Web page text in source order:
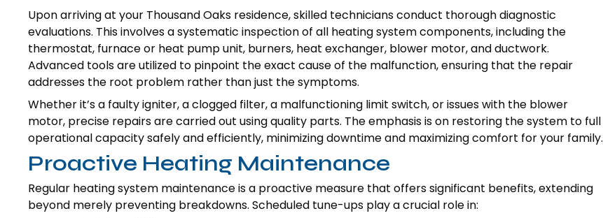
Upon arriving at your Thousand Oaks residence, skilled technicians conduct thorough diagnostic
evaluations. This involves a systematic inspection of all heating system components, including the
thermostat, furnace or heat pump unit, burners, heat exchanger, blower motor, and ductwork.
Advanced tools are utilized to pinpoint the exact cause of the malfunction, ensuring that the repair
addresses the root problem rather than just the symptoms.
Whether it’s a faulty igniter, a clogged filter, a malfunctioning limit switch, or issues with the blower
motor, precise repairs are carried out using quality parts. The emphasis is on restoring the system to full
operational capacity safely and efficiently, minimizing downtime and maximizing comfort for your family.
Proactive Heating Maintenance
Regular heating system maintenance is a proactive measure that offers significant benefits, extending
beyond merely preventing breakdowns. Scheduled tune-ups play a crucial role in: